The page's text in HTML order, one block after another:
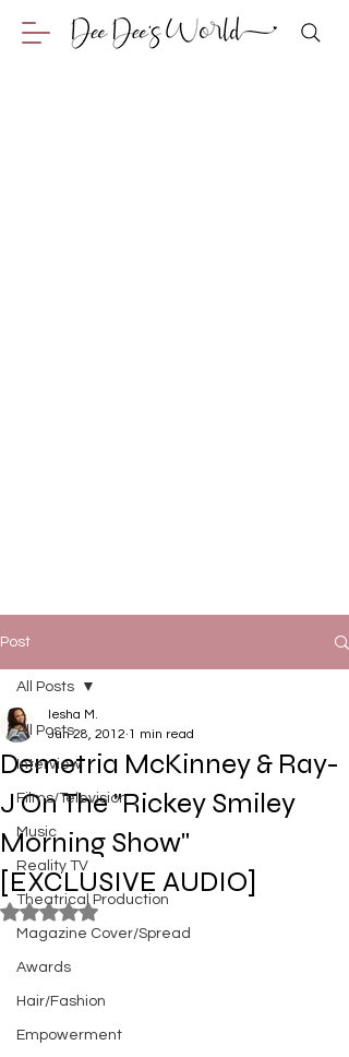
Post
All Posts
Interview
Films/Television
Music
Reality TV
Theatrical Production
Magazine Cover/Spread
Awards
Hair/Fashion
Empowerment
All Posts
Demetria McKinney & Ray-
J On The "Rickey Smiley
Morning Show"
[EXCLUSIVE AUDIO]
Iesha M.
Jun 28, 2012 1 min read
Rated NaN out of 5 stars.